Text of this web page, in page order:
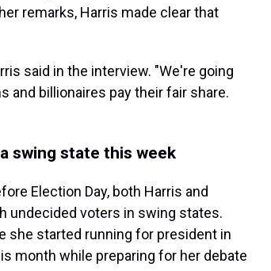
remarks, Harris made clear that
said in the interview. "We're going
and billionaires pay their fair share.
swing state this week
Election Day, both Harris and
undecided voters in swing states.
she started running for president in
month while preparing for her debate